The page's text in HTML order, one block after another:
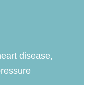
disease,